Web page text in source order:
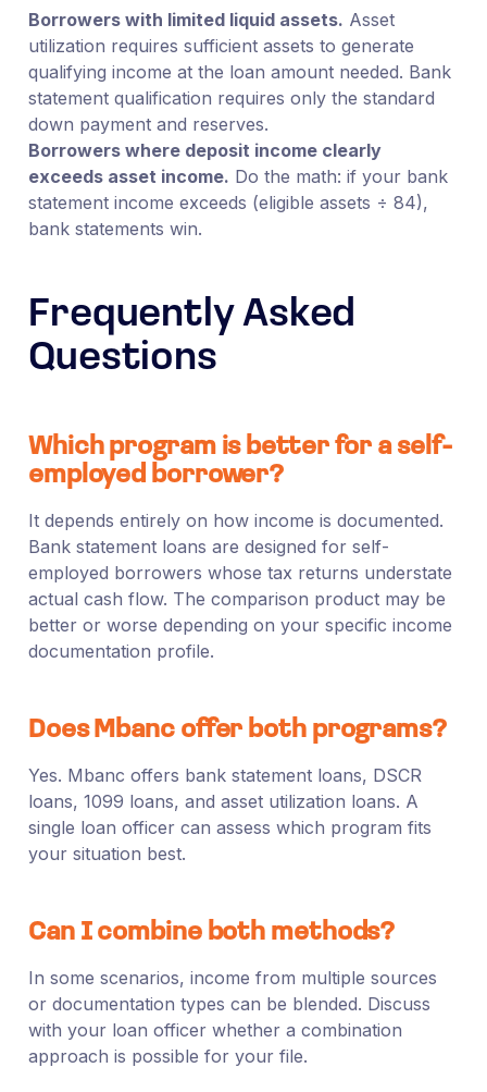
Borrowers with limited liquid assets. Asset
utilization requires sufficient assets to generate
qualifying income at the loan amount needed. Bank
statement qualification requires only the standard
down payment and reserves.
Borrowers where deposit income clearly
exceeds asset income. Do the math: if your bank
statement income exceeds (eligible assets ÷ 84),
bank statements win.
Frequently Asked
Questions
Which program is better for a self-
employed borrower?
It depends entirely on how income is documented.
Bank statement loans are designed for self-
employed borrowers whose tax returns understate
actual cash flow. The comparison product may be
better or worse depending on your specific income
documentation profile.
Does Mbanc offer both programs?
Yes. Mbanc offers bank statement loans, DSCR
loans, 1099 loans, and asset utilization loans. A
single loan officer can assess which program fits
your situation best.
Can I combine both methods?
In some scenarios, income from multiple sources
or documentation types can be blended. Discuss
with your loan officer whether a combination
approach is possible for your file.